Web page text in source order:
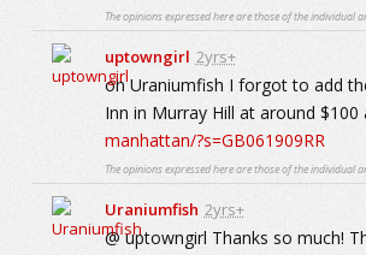
The opinions expressed here are those of the individual
uptowngirl 2yrs+
oh Uraniumfish I forgot to add
Inn in Murray Hill at around
manhattan/?s=GB061909RR
The opinions expressed here are those of the individual
Uraniumfish 2yrs+
@ uptowngirl Thanks so much!